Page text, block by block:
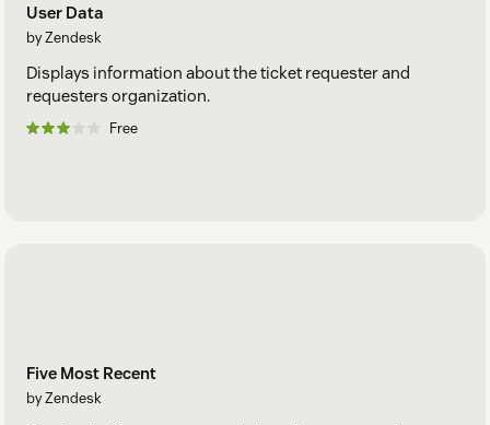
User Data
by Zendesk
Displays information about the ticket requester and
requesters organization.
Free
Five Most Recent
by Zendesk